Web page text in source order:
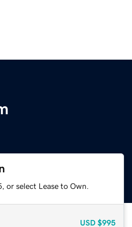
or select Lease to Own.
USD $995